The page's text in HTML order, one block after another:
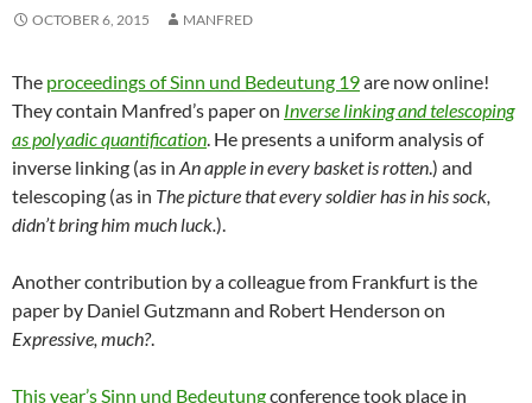
OCTOBER 6, 2015 MANFRED
The proceedings of Sinn und Bedeutung 19are now online!
They contain Manfred’s paper on Inverse linking and telescoping
as polyadic quantification. He presents a uniform analysis of
inverse linking (as in An apple in every basket is rotten.) and
telescoping (as in The picture that every soldier has in his sock,
didn’t bring him much luck.).
Another contribution by a colleague from Frankfurt is the
paper by Daniel Gutzmann and Robert Henderson on
Expressive, much?.
This year’s Sinn und Bedeutungconference took place in